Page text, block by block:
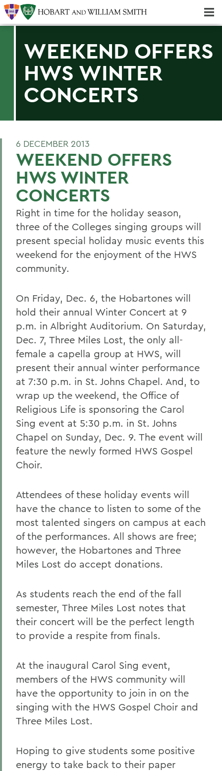
WEEKEND OFFERS
HWS WINTER
CONCERTS
6 DECEMBER 2013
WEEKEND OFFERS
HWS WINTER
CONCERTS
Right in time for the holiday season,
three of the Colleges singing groups will
present special holiday music events this
weekend for the enjoyment of the HWS
community.
On Friday, Dec. 6, the Hobartones will
hold their annual Winter Concert at 9
p.m. in Albright Auditorium. On Saturday,
Dec. 7, Three Miles Lost, the only all-
female a capella group at HWS, will
present their annual winter performance
at 7:30 p.m. in St. Johns Chapel. And, to
wrap up the weekend, the Office of
Religious Life is sponsoring the Carol
Sing event at 5:30 p.m. in St. Johns
Chapel on Sunday, Dec. 9. The event will
feature the newly formed HWS Gospel
Choir.
Attendees of these holiday events will
have the chance to listen to some of the
most talented singers on campus at each
of the performances. All shows are free;
however, the Hobartones and Three
Miles Lost do accept donations.
As students reach the end of the fall
semester, Three Miles Lost notes that
their concert will be the perfect length
to provide a respite from finals.
At the inaugural Carol Sing event,
members of the HWS community will
have the opportunity to join in on the
singing with the HWS Gospel Choir and
Three Miles Lost.
Hoping to give students some positive
energy to take back to their paper